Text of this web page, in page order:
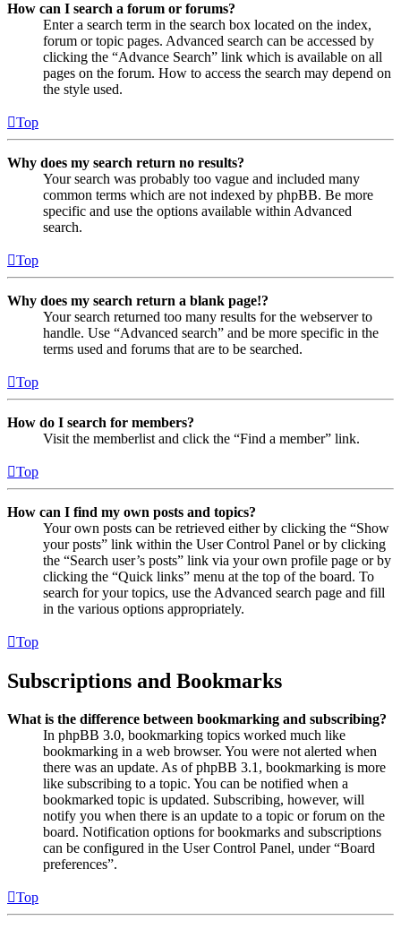
How can I search a forum or forums?
Enter a search term in the search box located on the index,
forum or topic pages. Advanced search can be accessed by
clicking the “Advance Search” link which is available on all
pages on the forum. How to access the search may depend on
the style used.
Top
Why does my search return no results?
Your search was probably too vague and included many
common terms which are not indexed by phpBB. Be more
specific and use the options available within Advanced
search.
Top
Why does my search return a blank page!?
Your search returned too many results for the webserver to
handle. Use “Advanced search” and be more specific in the
terms used and forums that are to be searched.
Top
How do I search for members?
Visit the memberlist and click the “Find a member” link.
Top
How can I find my own posts and topics?
Your own posts can be retrieved either by clicking the “Show
your posts” link within the User Control Panel or by clicking
the “Search user’s posts” link via your own profile page or by
clicking the “Quick links” menu at the top of the board. To
search for your topics, use the Advanced search page and fill
in the various options appropriately.
Top
Subscriptions and Bookmarks
What is the difference between bookmarking and subscribing?
In phpBB 3.0, bookmarking topics worked much like
bookmarking in a web browser. You were not alerted when
there was an update. As of phpBB 3.1, bookmarking is more
like subscribing to a topic. You can be notified when a
bookmarked topic is updated. Subscribing, however, will
notify you when there is an update to a topic or forum on the
board. Notification options for bookmarks and subscriptions
can be configured in the User Control Panel, under “Board
preferences”.
Top